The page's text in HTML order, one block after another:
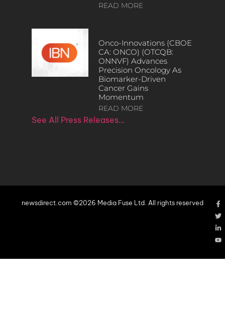
READ MORE
Onco-Innovations (CBOE
CA: ONCO) (OTCQB:
ONNVF) Advances
Precision Oncology As
Biomarker-Driven
Cancer Gains
Momentum
READ MORE
See All Press Releases…
newsdirect.com ©2026 Media Fuse Ltd. All rights reserved